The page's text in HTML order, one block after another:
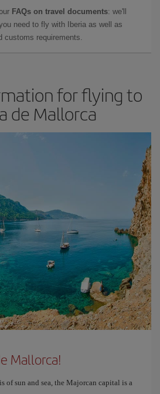
FAQs on travel documents: we'll
need to fly with Iberia as well as
customs requirements.
for flying to
de Mallorca
Mallorca!
of sun and sea, the Majorcan capital is a